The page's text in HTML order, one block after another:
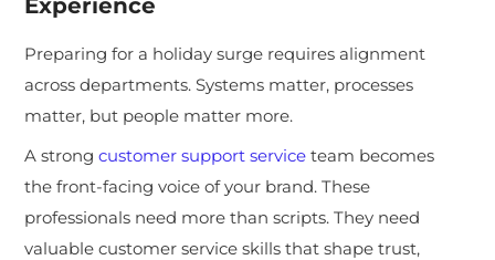
Experience
Preparing for a holiday surge requires alignment
across departments. Systems matter, processes
matter, but people matter more.
A strongcustomer support service team becomes
the front-facing voice of your brand. These
professionals need more than scripts. They need
valuable customer service skills that shape trust,